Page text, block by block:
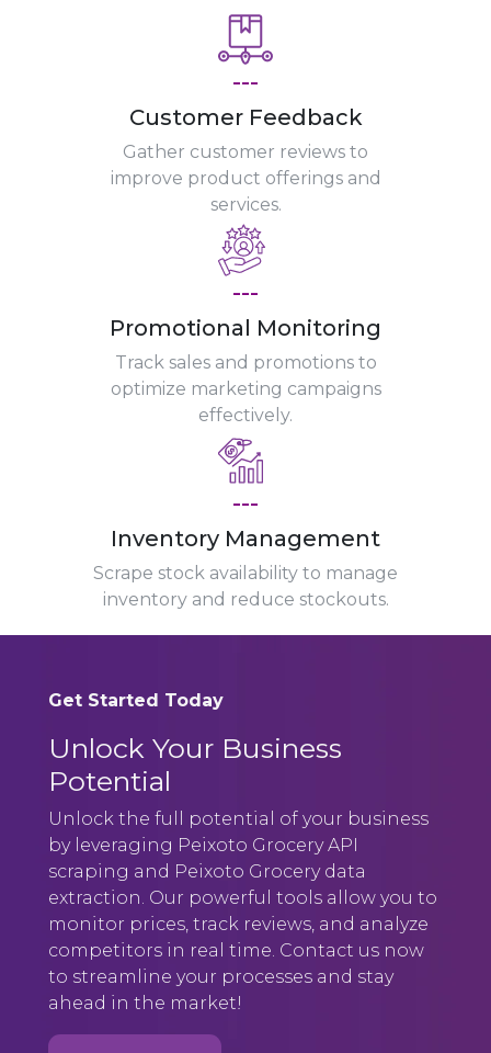
---
Customer Feedback
Gather customer reviews to
improve product offerings and
services.
---
Promotional Monitoring
Track sales and promotions to
optimize marketing campaigns
effectively.
---
Inventory Management
Scrape stock availability to manage
inventory and reduce stockouts.
Get Started Today
Unlock Your Business
Potential
Unlock the full potential of your business
by leveraging Peixoto Grocery API
scraping and Peixoto Grocery data
extraction. Our powerful tools allow you to
monitor prices, track reviews, and analyze
competitors in real time. Contact us now
to streamline your processes and stay
ahead in the market!